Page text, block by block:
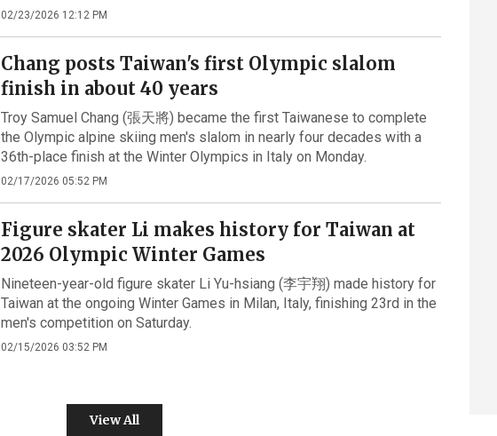
02/23/2026 12:12 PM
Chang posts Taiwan's first Olympic slalom
finish in about 40 years
Troy Samuel Chang (張天將) became the first Taiwanese to complete
the Olympic alpine skiing men's slalom in nearly four decades with a
36th-place finish at the Winter Olympics in Italy on Monday.
02/17/2026 05:52 PM
Figure skater Li makes history for Taiwan at
2026 Olympic Winter Games
Nineteen-year-old figure skater Li Yu-hsiang (李宇翔) made history for
Taiwan at the ongoing Winter Games in Milan, Italy, finishing 23rd in the
men's competition on Saturday.
02/15/2026 03:52 PM
View All